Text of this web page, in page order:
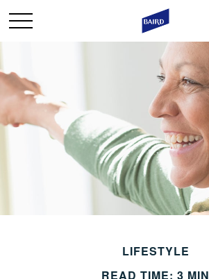
LIFESTYLE
READ TIME: 3 MIN